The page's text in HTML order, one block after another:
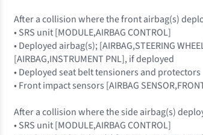
After a collision where the front airbag(s)
• SRS unit [MODULE,AIRBAG CONTROL]
• Deployed airbag(s); [AIRBAG,STEERING
[AIRBAG,INSTRUMENT PNL], if deployed
• Deployed seat belt tensioners and protectors
• Front impact sensors [AIRBAG
After a collision where the side airbag(s)
• SRS unit [MODULE,AIRBAG CONTROL]